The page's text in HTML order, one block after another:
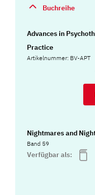
Buchreihe
Advances in
Practice
Artikelnummer: BV-APT
Nightmares and
Band 59
Verfügbar als: